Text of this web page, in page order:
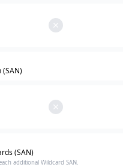
(SAN)
additional Wildcard SAN.